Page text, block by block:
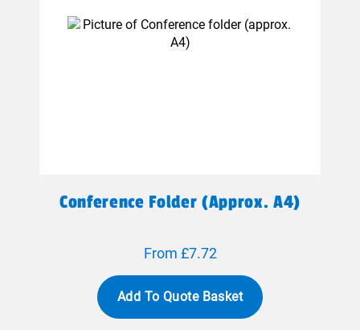
Conference Folder (approx. A4)
From £7.72
Add To Quote Basket